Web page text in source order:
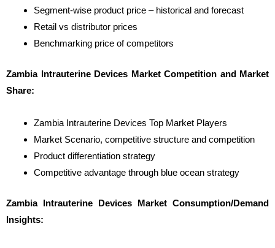
Segment-wise product price – historical and forecast
Retail vs distributor prices
Benchmarking price of competitors
Zambia Intrauterine Devices Market Competition and Market
Share:
Zambia Intrauterine Devices Top Market Players
Market Scenario, competitive structure and competition
Product differentiation strategy
Competitive advantage through blue ocean strategy
Zambia Intrauterine Devices Market Consumption/Demand
Insights: